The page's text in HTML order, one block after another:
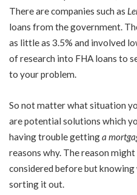
There are companies such as
loans from the government.
as little as 3.5% and involved
of research into FHA loans to
to your problem.
So not matter what situation
are potential solutions which
having trouble gettinga
reasons why. The reason
considered before but
sorting it out.